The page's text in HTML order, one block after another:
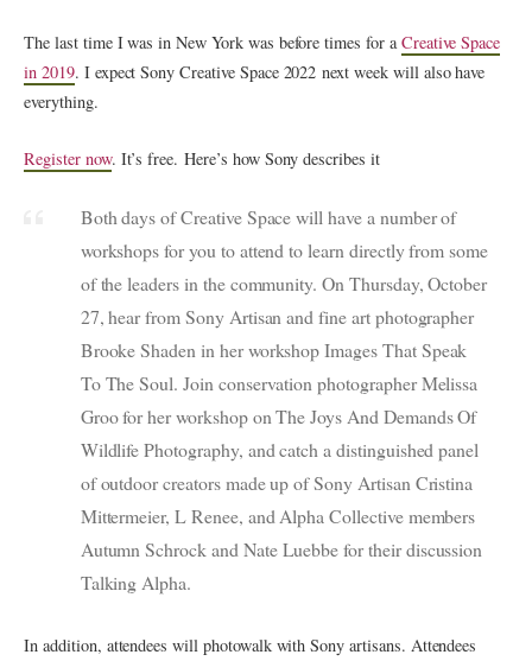
The last time I was in New York was before times for a Creative Space
in 2019. I expect Sony Creative Space 2022 next week will also have
everything.
Register now. It’s free. Here’s how Sony describes it
Both days of Creative Space will have a number of
workshops for you to attend to learn directly from some
of the leaders in the community. On Thursday, October
27, hear from Sony Artisan and fine art photographer
Brooke Shaden in her workshop Images That Speak
To The Soul. Join conservation photographer Melissa
Groo for her workshop on The Joys And Demands Of
Wildlife Photography, and catch a distinguished panel
of outdoor creators made up of Sony Artisan Cristina
Mittermeier, L Renee, and Alpha Collective members
Autumn Schrock and Nate Luebbe for their discussion
Talking Alpha.
In addition, attendees will photowalk with Sony artisans. Attendees